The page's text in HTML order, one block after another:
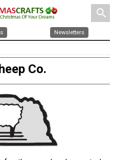
search
Newsletters
Co.